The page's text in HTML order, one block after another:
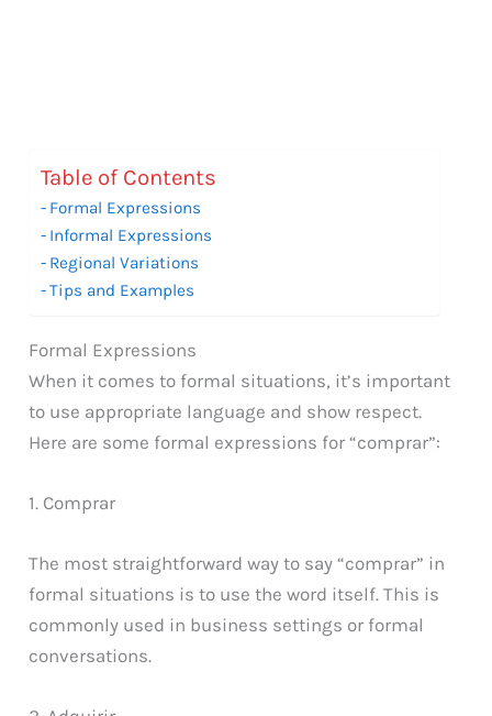
Table of Contents
Formal Expressions
Informal Expressions
Regional Variations
Tips and Examples
Formal Expressions
When it comes to formal situations, it’s important
to use appropriate language and show respect.
Here are some formal expressions for “comprar”:
1. Comprar
The most straightforward way to say “comprar” in
formal situations is to use the word itself. This is
commonly used in business settings or formal
conversations.